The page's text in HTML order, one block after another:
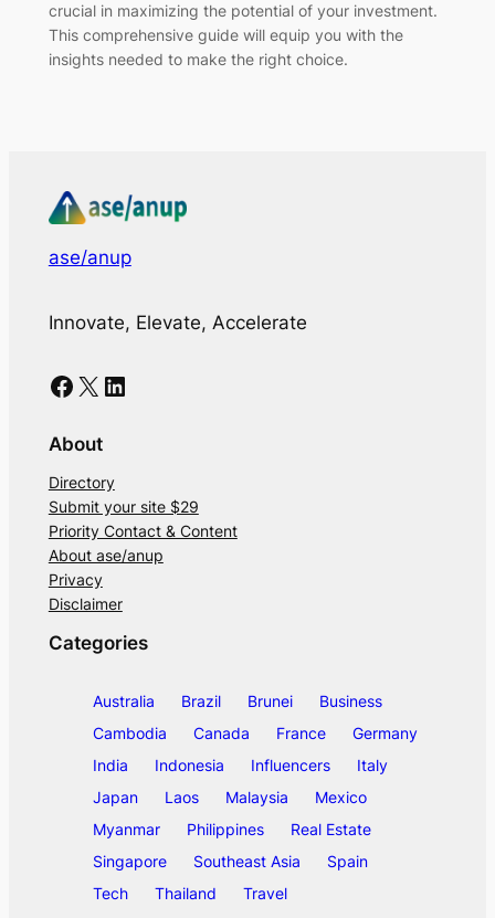
crucial in maximizing the potential of your investment.
This comprehensive guide will equip you with the
insights needed to make the right choice.
ase/anup
Innovate, Elevate, Accelerate
Facebook X LinkedIn
About
Directory
Submit your site $29
Priority Contact & Content
About ase/anup
Privacy
Disclaimer
Categories
Australia Brazil Brunei
Business
Cambodia
Canada France
Germany
India
Indonesia Influencers
Italy
Japan
Laos Malaysia
Mexico
Myanmar
Philippines
Real Estate
Singapore
Southeast Asia
Spain
Tech
Thailand
Travel